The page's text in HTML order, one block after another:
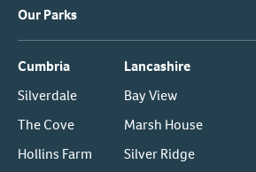
Our Parks
Cumbria
Silverdale
The Cove
Hollins Farm
Lancashire
Bay View
Marsh House
Silver Ridge